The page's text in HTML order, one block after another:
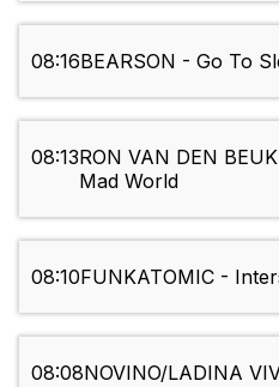
08:16BEARSON - Go To
08:13RON VAN DEN
Mad World
08:10FUNKATOMIC -
08:08NOVINO/LADINA